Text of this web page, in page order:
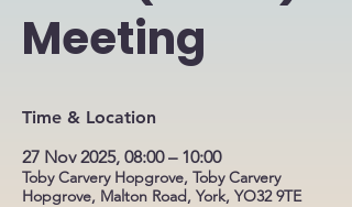
Meeting
Time & Location
27 Nov 2025, 08:00 – 10:00
Toby Carvery Hopgrove, Toby Carvery
Hopgrove, Malton Road, York, YO32 9TE